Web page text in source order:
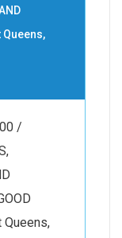
Queens,
/
Queens,